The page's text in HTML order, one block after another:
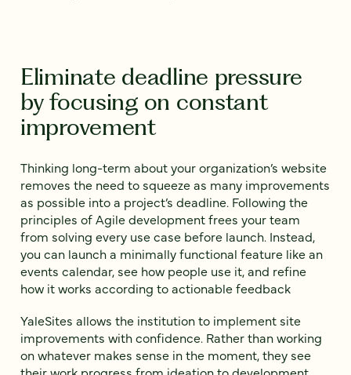
Eliminate deadline pressure
by focusing on constant
improvement
Thinking long-term about your organization’s website
removes the need to squeeze as many improvements
as possible into a project’s deadline. Following the
principles of Agile development frees your team
from solving every use case before launch. Instead,
you can launch a minimally functional feature like an
events calendar, see how people use it, and refine
how it works according to actionable feedback
YaleSites allows the institution to implement site
improvements with confidence. Rather than working
on whatever makes sense in the moment, they see